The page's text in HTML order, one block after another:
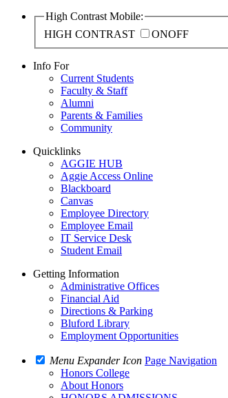
High Contrast Mobile:
HIGH CONTRAST
ONOFF
Info For
Current Students
Faculty & Staff
Alumni
Parents & Families
Community
Quicklinks
AGGIE HUB
Aggie Access Online
Blackboard
Canvas
Employee Directory
Employee Email
IT Service Desk
Student Email
Getting Information
Administrative Offices
Financial Aid
Directions & Parking
Bluford Library
Employment Opportunities
Menu Expander Icon Page Navigation
Honors College
About Honors